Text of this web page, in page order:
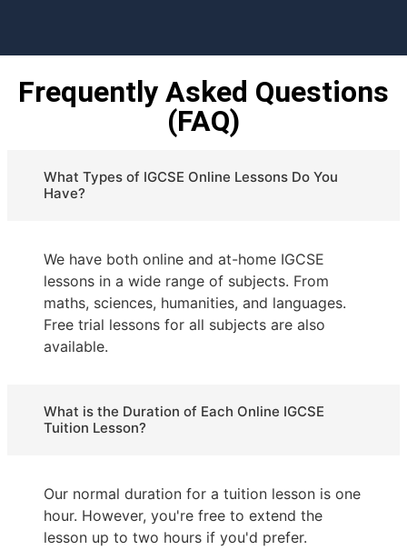
Frequently Asked Questions
(FAQ)
What Types of IGCSE Online Lessons Do You
Have?
We have both online and at-home IGCSE
lessons in a wide range of subjects. From
maths, sciences, humanities, and languages.
Free trial lessons for all subjects are also
available.
What is the Duration of Each Online IGCSE
Tuition Lesson?
Our normal duration for a tuition lesson is one
hour. However, you're free to extend the
lesson up to two hours if you'd prefer.